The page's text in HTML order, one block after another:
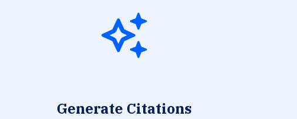
Generate Citations